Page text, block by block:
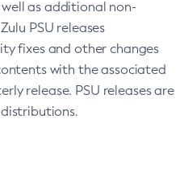
as additional non-
PSU releases
fixes and other changes
with the associated
release. PSU releases are